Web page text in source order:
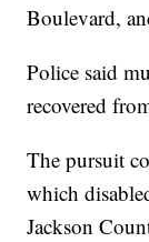
Boulevard,
Police said
recovered
The pursuit
which
Jackson